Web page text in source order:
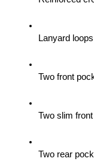
Lanyard loops
Two front
Two slim
Two rear